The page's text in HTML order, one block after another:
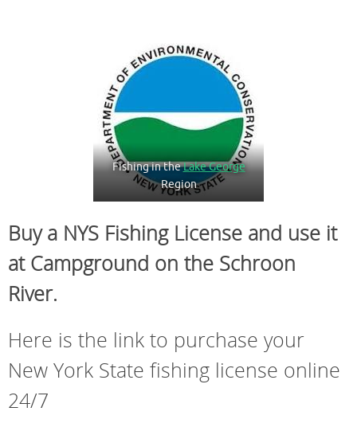
Fishing in theLake George
Region
Buy a NYS Fishing License and use it
at Campground on the Schroon
River.
Here is the link to purchase your
New York State fishing license online
24/7